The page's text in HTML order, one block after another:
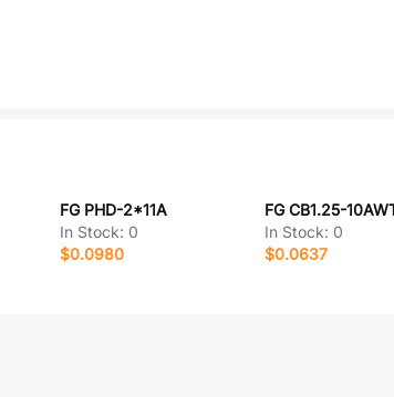
FG PHD-2*11A
In Stock: 0
$0.0980
FG CB1.25-
In Stock: 0
$0.0637